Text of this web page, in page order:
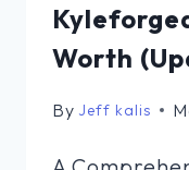
Worth
By Jeff kalis